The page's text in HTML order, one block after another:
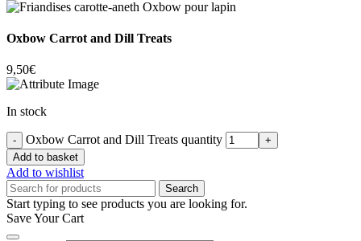
Oxbow Carrot and Dill Treats
9,50€
In stock
Oxbow Carrot and Dill Treats quantity
Add to basket
Add to wishlist
Search
Start typing to see products you are looking for.
Save Your Cart